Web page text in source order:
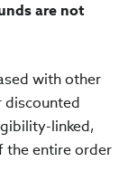
are not
with other
discounted
linked,
the entire order